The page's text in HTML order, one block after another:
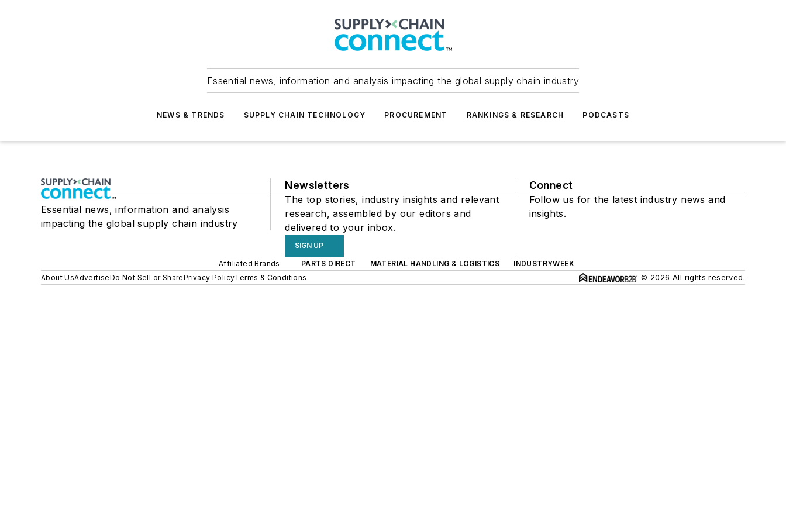
Essential news, information and analysis impacting the global supply chain industry
NEWS & TRENDS SUPPLY CHAIN TECHNOLOGY PROCUREMENT RANKINGS & RESEARCH PODCASTS
Essential news, information and analysis
impacting the global supply chain industry
Newsletters
The top stories, industry insights and relevant
research, assembled by our editors and
delivered to your inbox.
SIGN UP
Connect
Follow us for the latest industry news and
insights.
Affiliated Brands PARTS DIRECT MATERIAL HANDLING & LOGISTICS
INDUSTRYWEEK
About UsAdvertiseDo Not Sell or SharePrivacy PolicyTerms & Conditions © 2026 All rights reserved.